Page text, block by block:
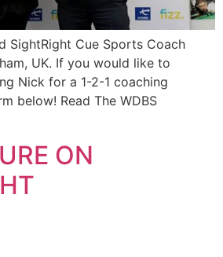
SightRight Cue Sports Coach
UK. If you would like to
Nick for a 1-2-1 coaching
below! Read The WDBS
ON